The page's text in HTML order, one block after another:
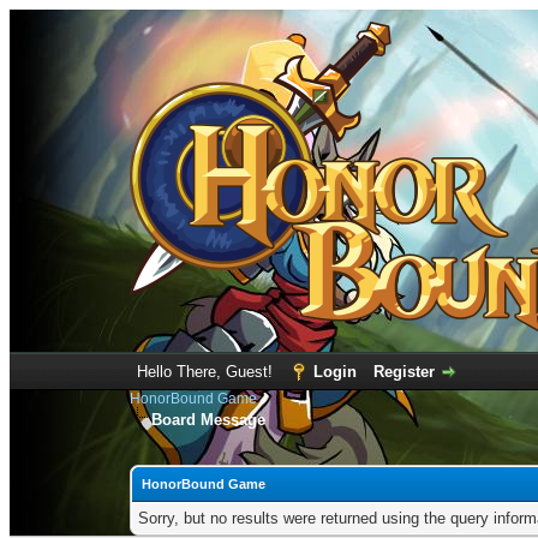
Hello There, Guest! Login Register
HonorBound Game
Board Message
HonorBound Game
Sorry, but no results were returned using the query